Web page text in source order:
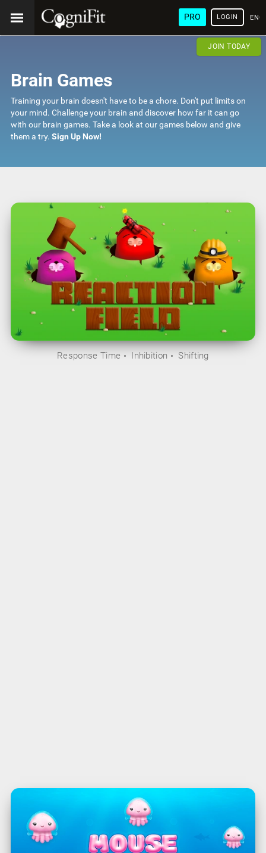
PRO LOGIN
JOIN TODAY
Brain Games
Training your brain doesn't have to be a chore. Don't put limits on
your mind. Challenge your brain and discover how far it can go
with our brain games. Take a look at our games below and give
them a try. Sign Up Now!
Response Time Inhibition Shifting